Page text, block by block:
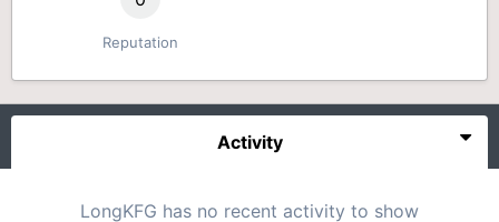
Reputation
Activity
LongKFG has no recent activity to show